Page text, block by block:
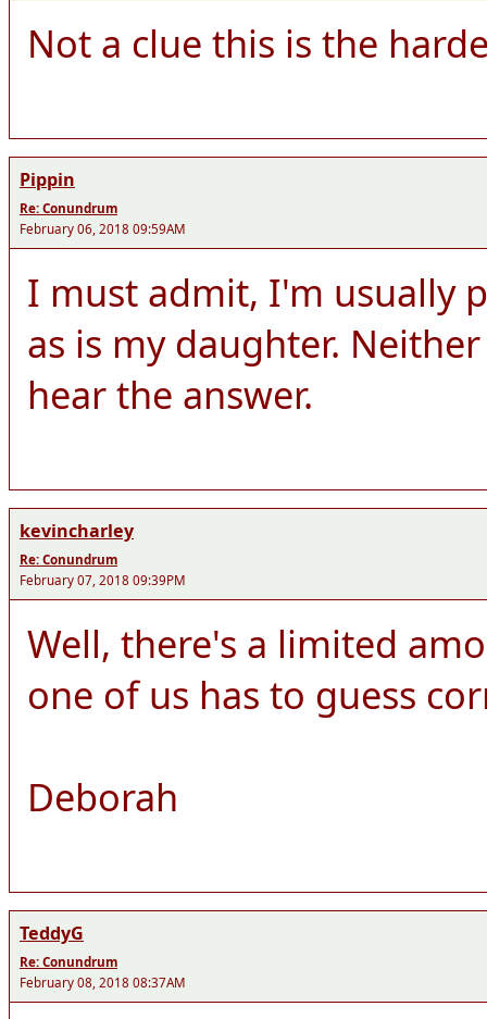
Not a clue this is the
Pippin
Re: Conundrum
February 06, 2018 09:59AM
I must admit, I'm usually
as is my daughter.
hear the answer.
kevincharley
Re: Conundrum
February 07, 2018 09:39PM
Well, there's a limited
one of us has to guess
Deborah
TeddyG
Re: Conundrum
February 08, 2018 08:37AM